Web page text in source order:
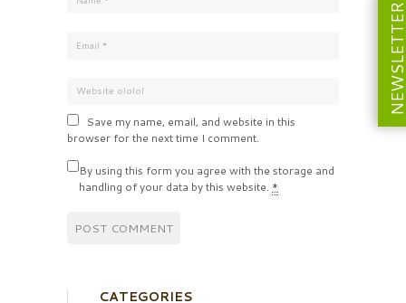
Save my name, email, and website in this
browser for the next time I comment.
By using this form you agree with the storage and
handling of your data by this website. *
CATEGORIES